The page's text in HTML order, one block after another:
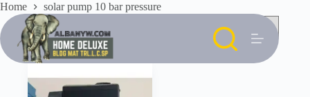
Skip
content
Home solar pump 10 bar pressure